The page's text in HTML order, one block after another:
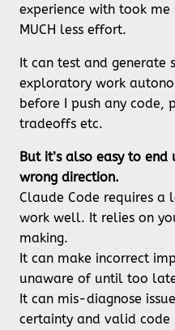
experience with took
MUCH less effort.
It can test and generate
exploratory work
before I push any code,
tradeoffs etc.
But it’s also easy to
wrong direction.
Claude Code requires
work well. It relies on
making.
It can make incorrect
unaware of until too
It can mis-diagnose
certainty and valid code